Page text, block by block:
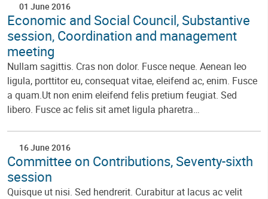
01 June 2016
Economic and Social Council, Substantive
session, Coordination and management
meeting
Nullam sagittis. Cras non dolor. Fusce neque. Aenean leo
ligula, porttitor eu, consequat vitae, eleifend ac, enim. Fusce
a quam.Ut non enim eleifend felis pretium feugiat. Sed
libero. Fusce ac felis sit amet ligula pharetra…
16 June 2016
Committee on Contributions, Seventy-sixth
session
Quisque ut nisi. Sed hendrerit. Curabitur at lacus ac velit